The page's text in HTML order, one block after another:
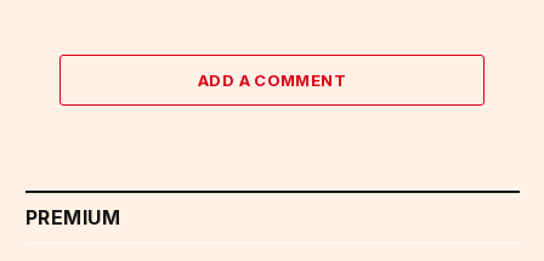
ADD A COMMENT
PREMIUM